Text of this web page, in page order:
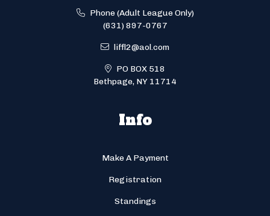
Phone (Adult League Only)
(631) 897-0767
liffl2@aol.com
PO BOX 518
Bethpage, NY 11714
Info
Make A Payment
Registration
Standings